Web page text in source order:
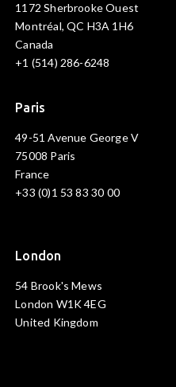
1172 Sherbrooke Ouest
Montréal, QC H3A 1H6
Canada
+1 (514) 286-6248
Paris
49-51 Avenue George V
75008 Paris
France
+33 (0)1 53 83 30 00
London
54 Brook's Mews
London W1K 4EG
United Kingdom